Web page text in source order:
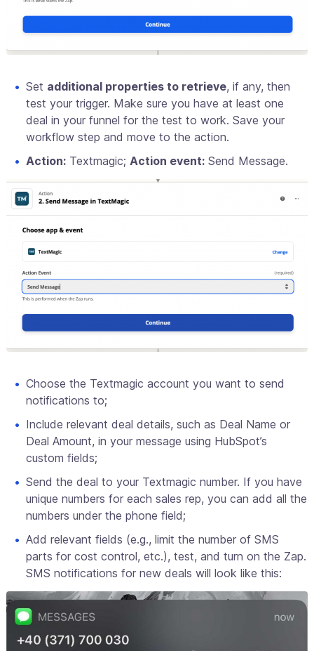
Set additional properties to retrieve, if any, then
test your trigger. Make sure you have at least one
deal in your funnel for the test to work. Save your
workflow step and move to the action.
Action: Textmagic; Action event: Send Message.
Choose the Textmagic account you want to send
notifications to;
Include relevant deal details, such as Deal Name or
Deal Amount, in your message using HubSpot’s
custom fields;
Send the deal to your Textmagic number. If you have
unique numbers for each sales rep, you can add all the
numbers under the phone field;
Add relevant fields (e.g., limit the number of SMS
parts for cost control, etc.), test, and turn on the Zap.
SMS notifications for new deals will look like this: